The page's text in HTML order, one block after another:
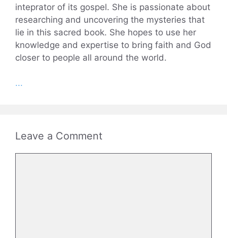
inteprator of its gospel. She is passionate about
researching and uncovering the mysteries that
lie in this sacred book. She hopes to use her
knowledge and expertise to bring faith and God
closer to people all around the world.
...
Leave a Comment